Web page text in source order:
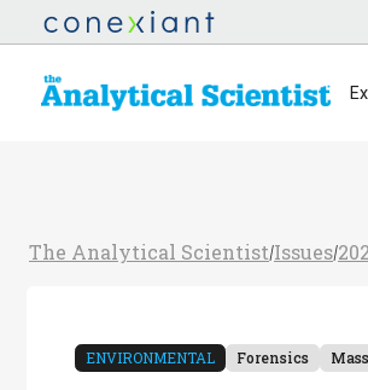
The Analytical Scientist/Issues/
ENVIRONMENTAL Forensics